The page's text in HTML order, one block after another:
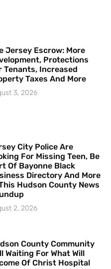
Jersey Escrow: More
Protections
Tenants, Increased
Taxes And More
3, 2026
City Police Are
For Missing Teen, Be
Of Bayonne Black
Directory And More
Hudson County News
2, 2026
County Community
Waiting For What Will
Of Christ Hospital